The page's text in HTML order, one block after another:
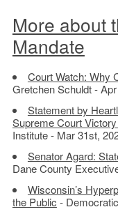
More about
Mandate
Court Watch: Why
Gretchen Schuldt -
Statement by
Supreme Court
Institute - Mar 31st,
Senator Agard:
Dane County
Wisconsin’s
the Public -